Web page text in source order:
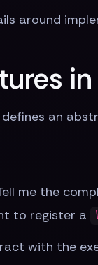
around
in
an
me the
to register a
with the